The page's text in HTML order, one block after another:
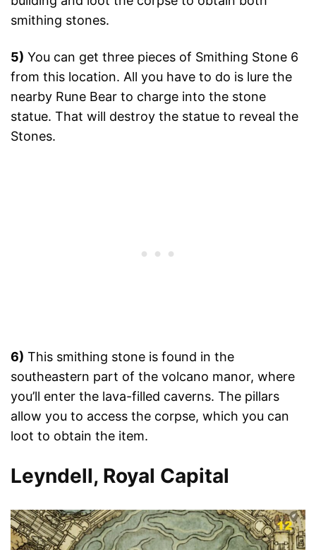
smithing stones.
5) You can get three pieces of Smithing Stone 6
from this location. All you have to do is lure the
nearby Rune Bear to charge into the stone
statue. That will destroy the statue to reveal the
Stones.
6) This smithing stone is found in the
southeastern part of the volcano manor, where
you’ll enter the lava-filled caverns. The pillars
allow you to access the corpse, which you can
loot to obtain the item.
Leyndell, Royal Capital